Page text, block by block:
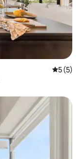
5 out of
5 (5)